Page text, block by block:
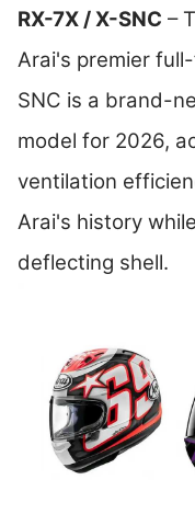
RX-7X / X-SNC –
Arai's premier
SNC is a brand-
model for 2026,
ventilation
Arai's history
deflecting shell.